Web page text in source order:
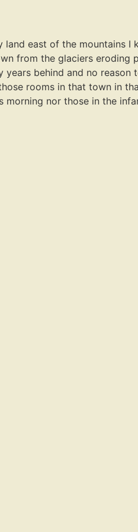
east of the mountains I
from the glaciers eroding
behind and no
rooms in that town in
nor those in the